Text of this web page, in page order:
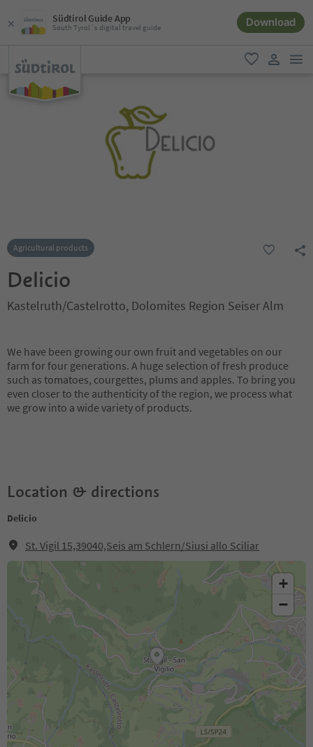
Südtirol Guide App
South Tyrol´s digital travel guide Download
favorite
Agricultural products
Delicio
Kastelruth/Castelrotto, Dolomites Region Seiser Alm
We have been growing our own fruit and vegetables on our
farm for four generations. A huge selection of fresh produce
such as tomatoes, courgettes, plums and apples. To bring you
even closer to the authenticity of the region, we process what
we grow into a wide variety of products.
Location & directions
Delicio
St. Vigil 15,39040,Seis am Schlern/Siusi allo Sciliar
+
−